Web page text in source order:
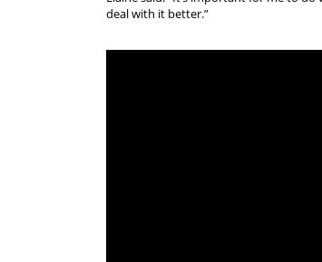
deal with it better.”